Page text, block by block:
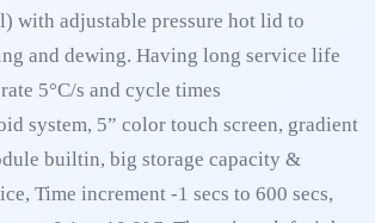
with adjustable pressure hot lid to
and dewing. Having long service life
5°C/s and cycle times
system, 5” color touch screen, gradient
builtin, big storage capacity &
Time increment -1 secs to 600 secs,